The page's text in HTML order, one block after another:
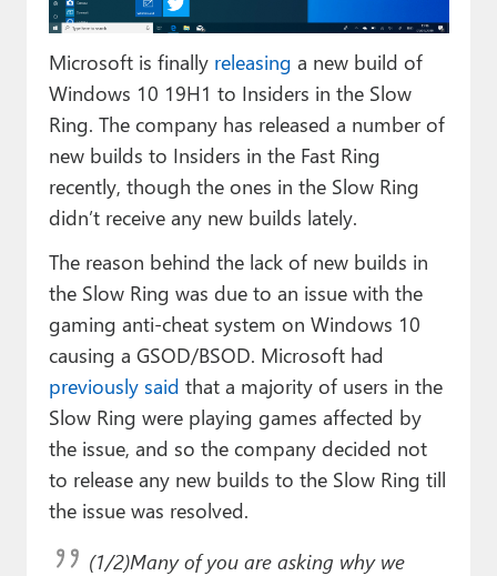
Forums
Contact
About Thurrott.com
Upgrade to Premium
Microsoft is finally releasing a new build of
Windows 10 19H1 to Insiders in the Slow
Ring. The company has released a number of
new builds to Insiders in the Fast Ring
recently, though the ones in the Slow Ring
didn’t receive any new builds lately.
The reason behind the lack of new builds in
the Slow Ring was due to an issue with the
gaming anti-cheat system on Windows 10
causing a GSOD/BSOD. Microsoft had
previously said that a majority of users in the
Slow Ring were playing games affected by
the issue, and so the company decided not
to release any new builds to the Slow Ring till
the issue was resolved.
(1/2)Many of you are asking why we